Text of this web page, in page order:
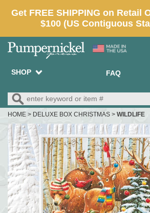
SHOP FAQ
HOME > DELUXE BOX CHRISTMAS > WILDLIFE